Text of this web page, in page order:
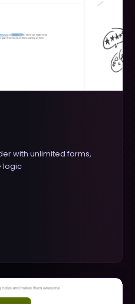
with unlimited forms,
logic